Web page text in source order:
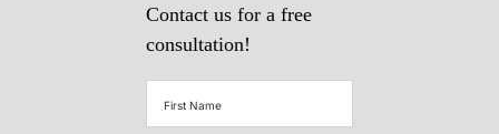
Contact us for a free
consultation!